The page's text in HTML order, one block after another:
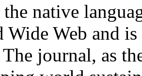
native
Wide Web and
journal, as